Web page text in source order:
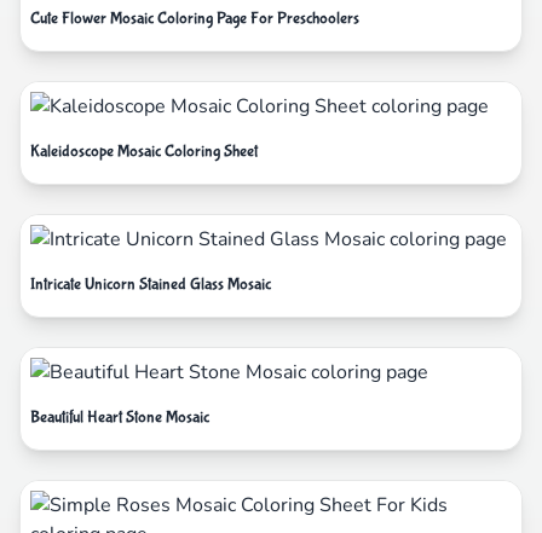
Cute Flower Mosaic Coloring Page For Preschoolers
Kaleidoscope Mosaic Coloring Sheet
Intricate Unicorn Stained Glass Mosaic
Beautiful Heart Stone Mosaic